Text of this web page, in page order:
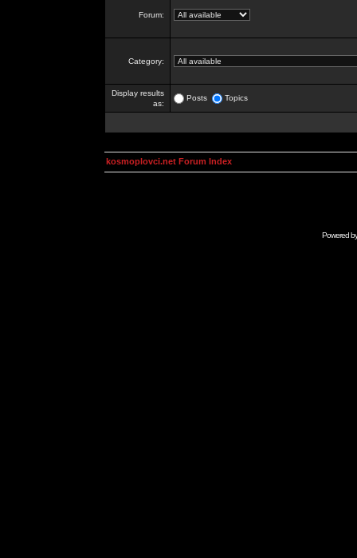
Forum:
Category:
Display results
as:
Posts Topics
kosmoplovci.net Forum Index
Powered